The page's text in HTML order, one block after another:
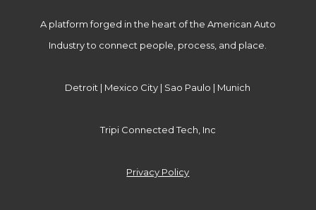
A platform forged in the heart of the American Auto
Industry to connect people, process, and place.
Detroit | Mexico City | Sao Paulo | Munich
Tripi Connected Tech, Inc
Privacy Policy